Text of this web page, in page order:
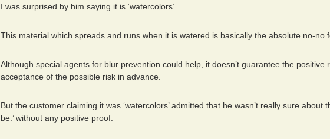
I was surprised by him saying it is ‘watercolors’.
This material which spreads and runs when it is watered is basically the absolute no-no
Although special agents for blur prevention could help, it doesn’t guarantee the positive
acceptance of the possible risk in advance.
But the customer claiming it was ‘watercolors’ admitted that he wasn’t really sure about
be.’ without any positive proof.